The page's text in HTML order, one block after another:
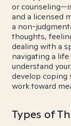
or
and a licensed
a non-
thoughts,
dealing with a
navigating a
understand
develop coping
work toward
Types of